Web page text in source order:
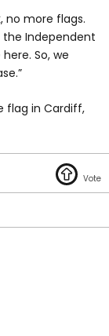
no more flags.
Independent
So, we
flag in Cardiff,